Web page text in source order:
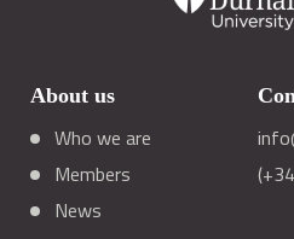
About us
Who we are
Members
News